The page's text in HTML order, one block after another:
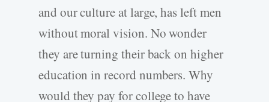
and our culture at large, has left men
without moral vision. No wonder
they are turning their back on higher
education in record numbers. Why
would they pay for college to have